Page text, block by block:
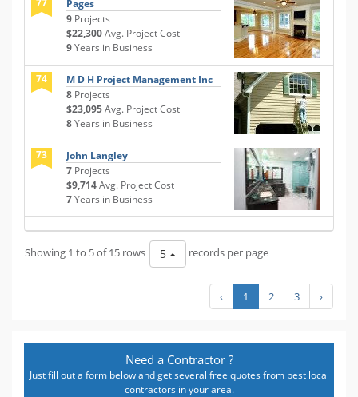
77
Pages
9 Projects
$22,300Avg. Project Cost
9Years in Business
74
M D H Project Management Inc
8 Projects
$23,095Avg. Project Cost
8Years in Business
73
John Langley
7 Projects
$9,714Avg. Project Cost
7Years in Business
Showing 1 to 5 of 15 rows 5 records per page
‹ 1 2 3 ›
Need a Contractor ?
Just fill out a form below and get several free quotes from best local
contractors in your area.